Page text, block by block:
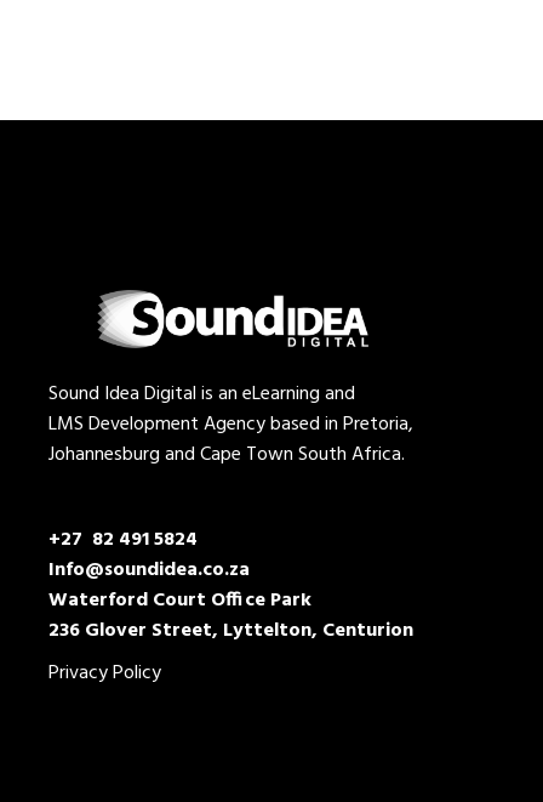
Sound Idea Digital is an eLearning and
LMS Development Agency based in Pretoria,
Johannesburg and Cape Town South Africa.
+27 82 491 5824
Info@soundidea.co.za
Waterford Court Office Park
236 Glover Street, Lyttelton, Centurion
Privacy Policy